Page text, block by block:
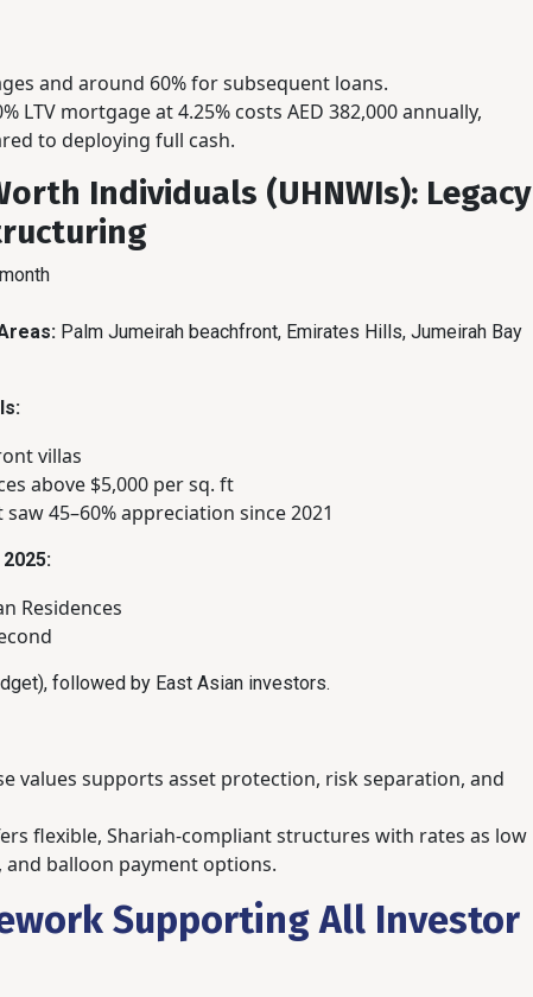
and around 60% for subsequent loans.
LTV mortgage at 4.25% costs AED 382,000 annually,
to deploying full cash.
Individuals (UHNWIs): Legacy
Palm Jumeirah beachfront, Emirates Hills, Jumeirah Bay
villas
above $5,000 per sq. ft
45–60% appreciation since 2021
Residences
followed by East Asian investors.
values supports asset protection, risk separation, and
flexible, Shariah-compliant structures with rates as low
and balloon payment options.
Supporting All Investor